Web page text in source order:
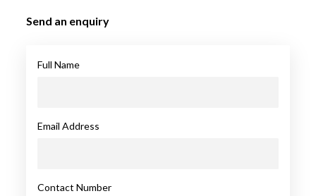
Send an enquiry
Full Name
Email Address
Contact Number